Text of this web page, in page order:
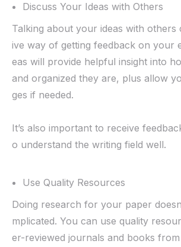
Discuss Your Ideas with Others
Talking about your ideas with others
ive way of getting feedback on your
eas will provide helpful insight into
and organized they are, plus allow
ges if needed.
It’s also important to receive
o understand the writing field well.
Use Quality Resources
Doing research for your paper
mplicated. You can use quality
er-reviewed journals and books